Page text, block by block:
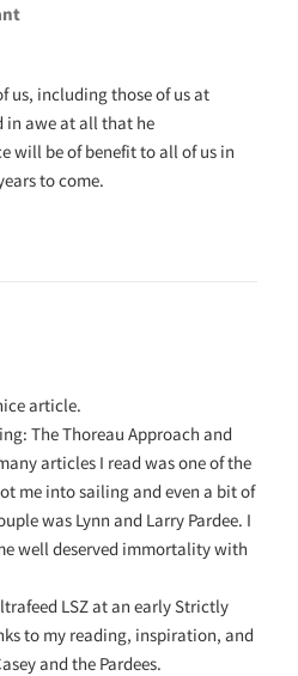
us, including those of us at
in awe at all that he
will be of benefit to all of us in
to come.
article.
The Thoreau Approach and
articles I read was one of the
me into sailing and even a bit of
was Lynn and Larry Pardee. I
well deserved immortality with
LSZ at an early Strictly
to my reading, inspiration, and
and the Pardees.